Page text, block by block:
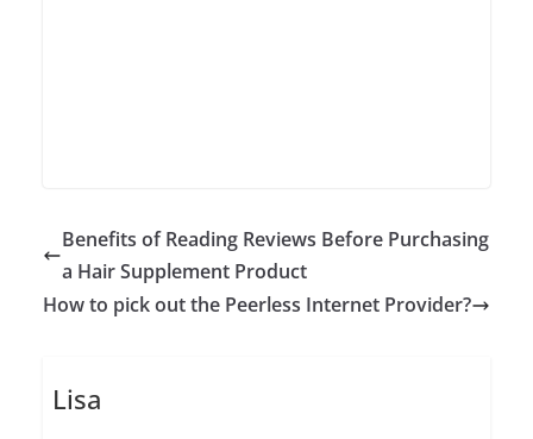
Benefits of Reading Reviews Before Purchasing
a Hair Supplement Product
How to pick out the Peerless Internet Provider?
Lisa